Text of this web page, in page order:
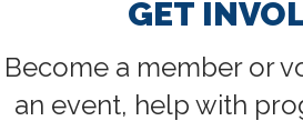
GET
Become a member or
an event, help with